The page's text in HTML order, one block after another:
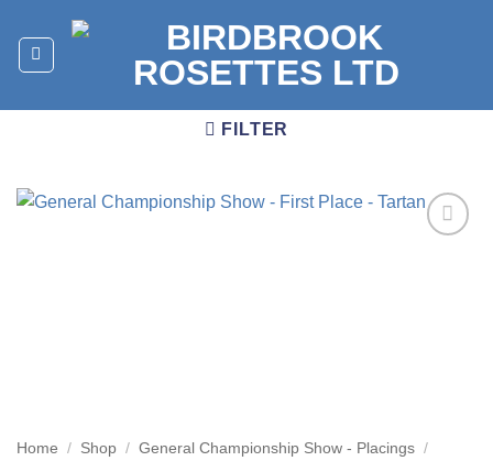
content
FILTER
Home / Shop / General Championship Show - Placings /